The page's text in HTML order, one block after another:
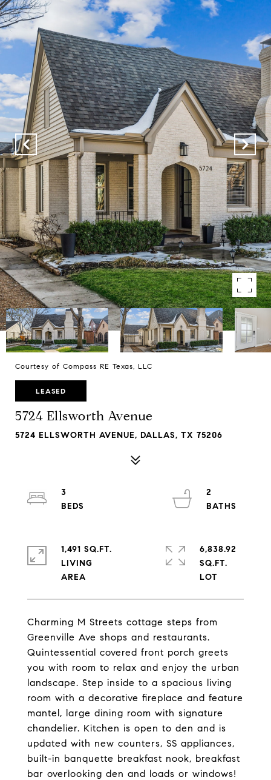
Courtesy of Compass RE Texas, LLC
LEASED
5724 Ellsworth Avenue
5724 ELLSWORTH AVENUE, DALLAS, TX 75206
Charming M Streets cottage steps from
Greenville Ave shops and restaurants.
Quintessential covered front porch greets
you with room to relax and enjoy the urban
landscape. Step inside to a spacious living
room with a decorative fireplace and feature
mantel, large dining room with signature
chandelier. Kitchen is open to den and is
updated with new counters, SS appliances,
built-in banquette breakfast nook, breakfast
bar overlooking den and loads or windows!
3
2
1,491 SQ.FT.
LIVING
6,838.92
SQ.FT.